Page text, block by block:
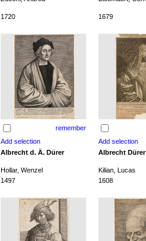
1720 1679
remember
Albrecht d. Ä. Dürer Albrecht Dürer
Hollar, Wenzel Kilian, Lucas
1497
1608